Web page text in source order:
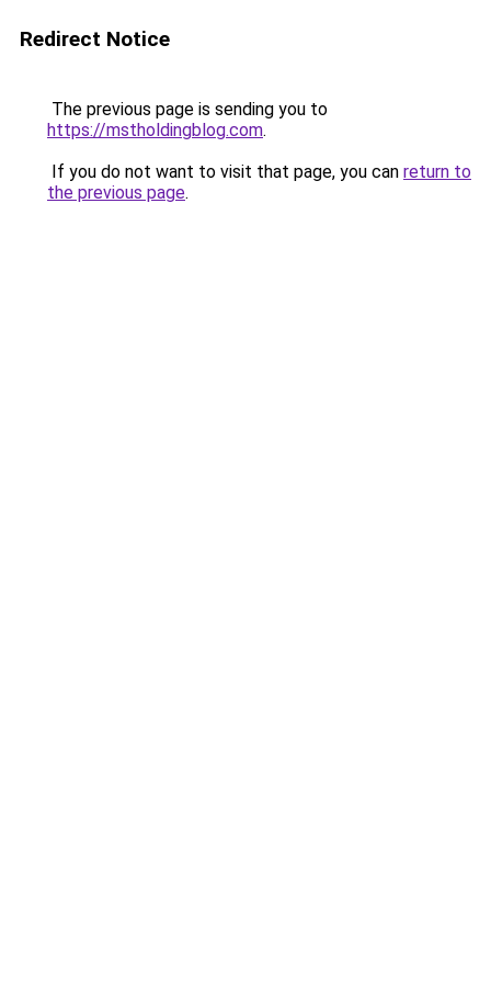
Redirect Notice
The previous page is sending you to
https://mstholdingblog.com.
If you do not want to visit that page, you can return to
the previous page.